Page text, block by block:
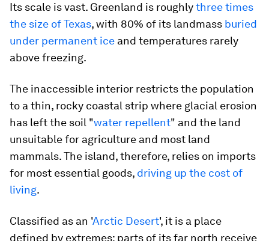
Its scale is vast. Greenland is roughlythree times
the size of Texas, with 80% of its landmass buried
under permanent ice and temperatures rarely
above freezing.
The inaccessible interior restricts the population
to a thin, rocky coastal strip where glacial erosion
has left the soil "water repellent" and the land
unsuitable for agriculture and most land
mammals. The island, therefore, relies on imports
for most essential goods, driving up the cost of
living.
Classified as an 'Arctic Desert', it is a place
defined by extremes: parts of its far north receive